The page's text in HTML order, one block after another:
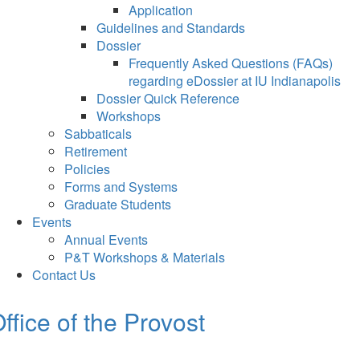
Application
Guidelines and Standards
Dossier
Frequently Asked Questions (FAQs)
regarding eDossier at IU Indianapolis
Dossier Quick Reference
Workshops
Sabbaticals
Retirement
Policies
Forms and Systems
Graduate Students
Events
Annual Events
P&T Workshops & Materials
Contact Us
of the Provost